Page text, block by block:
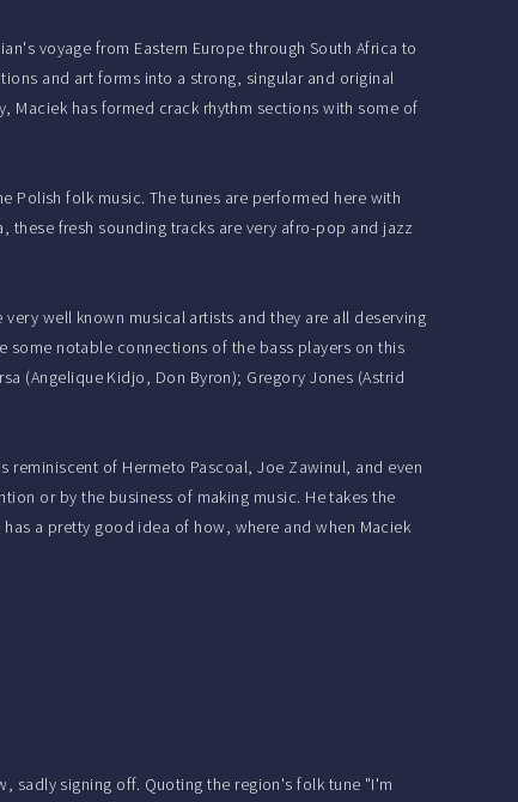
voyage from Eastern Europe through South Africa to
and art forms into a strong, singular and original
Maciek has formed crack rhythm sections with some of
folk music. The tunes are performed here with
these fresh sounding tracks are very afro-pop and jazz
well known musical artists and they are all deserving
some notable connections of the bass players on this
(Angelique Kidjo, Don Byron); Gregory Jones (Astrid
reminiscent of Hermeto Pascoal, Joe Zawinul, and even
or by the business of making music. He takes the
a pretty good idea of how, where and when Maciek
sadly signing off. Quoting the region's folk tune "I'm